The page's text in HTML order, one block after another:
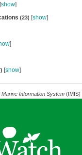
[show]
(23) [show]
]
[show]
Marine Information System(IMIS)